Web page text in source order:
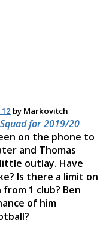
by Markovitch
for 2019/20
on the phone to
and Thomas
outlay. Have
Is there a limit on
1 club? Ben
of him